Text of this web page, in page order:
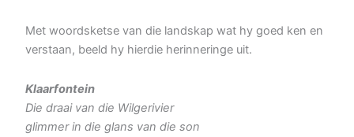
Met woordsketse van die landskap wat hy goed ken en
verstaan, beeld hy hierdie herinneringe uit.
Klaarfontein
Die draai van die Wilgerivier
glimmer in die glans van die son